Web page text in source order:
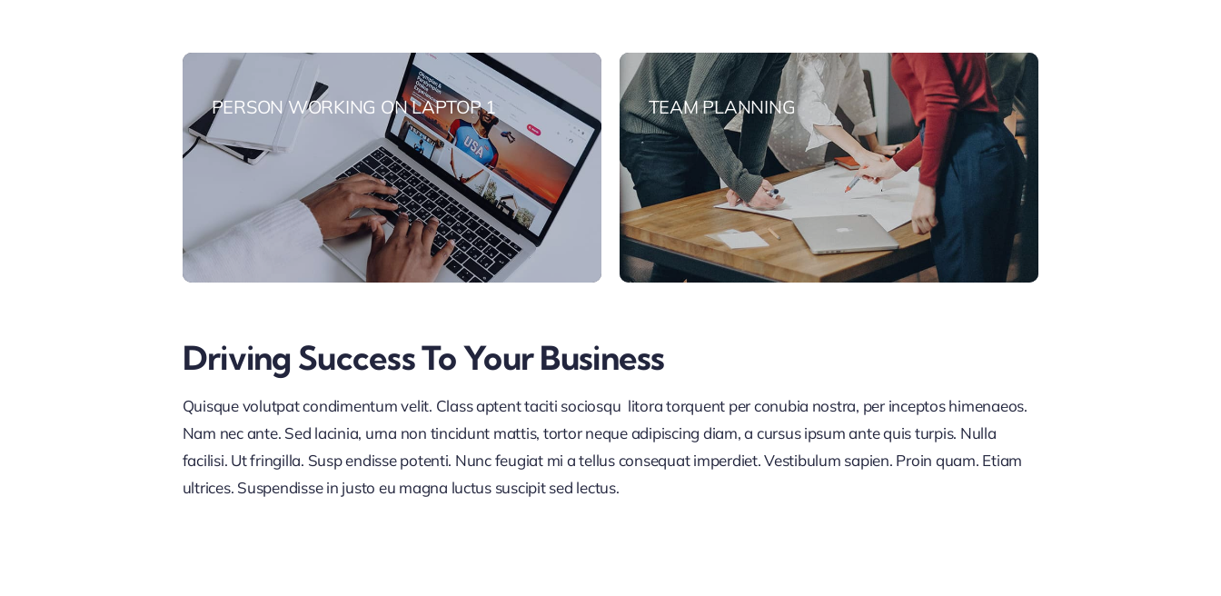
PERSON WORKING ON LAPTOP 1 TEAM PLANNING
Driving Success To Your Business
Quisque volutpat condimentum velit. Class aptent taciti sociosqu litora torquent per conubia nostra, per inceptos himenaeos.
Nam nec ante. Sed lacinia, urna non tincidunt mattis, tortor neque adipiscing diam, a cursus ipsum ante quis turpis. Nulla
facilisi. Ut fringilla. Susp endisse potenti. Nunc feugiat mi a tellus consequat imperdiet. Vestibulum sapien. Proin quam. Etiam
ultrices. Suspendisse in justo eu magna luctus suscipit sed lectus.